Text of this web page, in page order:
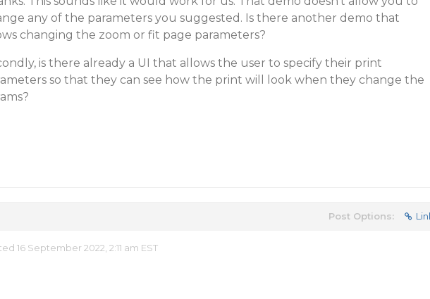
any of the parameters you suggested. Is there another demo that
changing the zoom or fit page parameters?
is there already a UI that allows the user to specify their print
so that they can see how the print will look when they change the
Post Options:
16 September 2022, 2:11 am EST